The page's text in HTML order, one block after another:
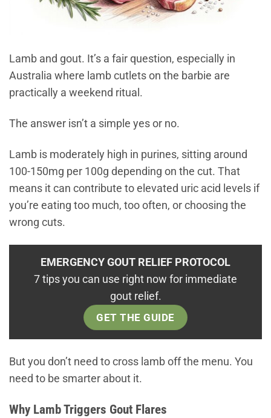
Lamb and gout. It’s a fair question, especially in
Australia where lamb cutlets on the barbie are
practically a weekend ritual.
The answer isn’t a simple yes or no.
Lamb is moderately high in purines, sitting around
100-150mg per 100g depending on the cut. That
means it can contribute to elevated uric acid levels if
you’re eating too much, too often, or choosing the
wrong cuts.
EMERGENCY GOUT RELIEF PROTOCOL
7 tips you can use right now for immediate
gout relief.
GET THE GUIDE
But you don’t need to cross lamb off the menu. You
need to be smarter about it.
Why Lamb Triggers Gout Flares